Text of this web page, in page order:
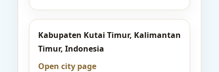
Kabupaten Kutai Timur, Kalimantan
Timur, Indonesia
Open city page